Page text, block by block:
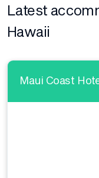
Latest
Hawaii
Maui Coast